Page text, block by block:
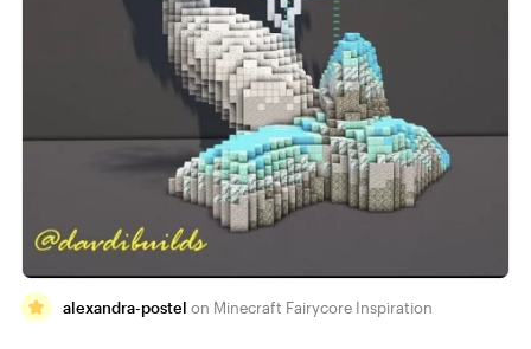
alexandra-postel Minecraft Fairycore Inspiration